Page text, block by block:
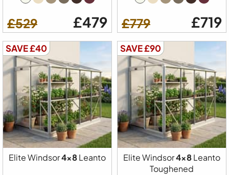
£529 £479 £779 £719
SAVE £40
Elite Windsor4x8Leanto
SAVE £90
Elite Windsor4x8Leanto
Toughened